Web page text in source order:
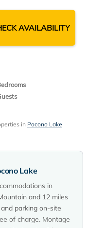
AVAILABILITY
in Pocono Lake
Lake
in
and 12 miles
parking on-site
of charge. Montage